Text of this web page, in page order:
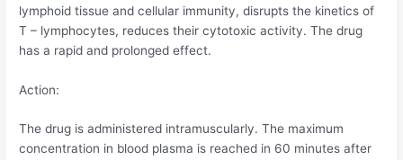
lymphoid tissue and cellular immunity, disrupts the kinetics of
T – lymphocytes, reduces their cytotoxic activity. The drug
has a rapid and prolonged effect.
Action:
The drug is administered intramuscularly. The maximum
concentration in blood plasma is reached in 60 minutes after